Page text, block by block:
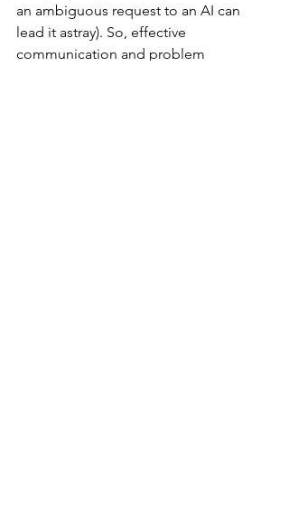
an ambiguous request to an AI can
lead it astray). So, effective
communication and problem